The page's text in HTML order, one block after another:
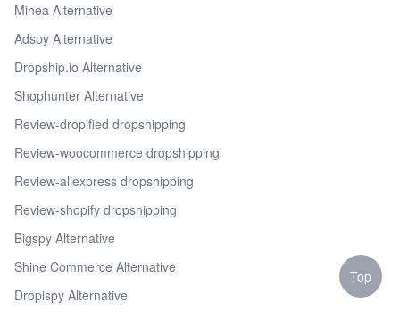
Minea Alternative
Adspy Alternative
Dropship.io Alternative
Shophunter Alternative
Review-dropified dropshipping
Review-woocommerce dropshipping
Review-aliexpress dropshipping
Review-shopify dropshipping
Bigspy Alternative
Shine Commerce Alternative
Dropispy Alternative
Top